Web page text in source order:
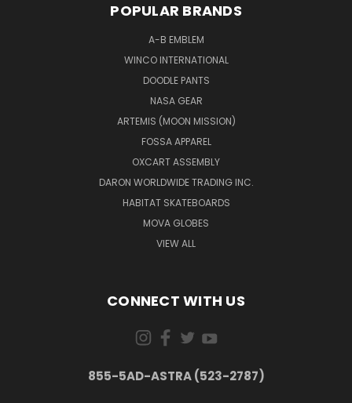
POPULAR BRANDS
A-B EMBLEM
WINCO INTERNATIONAL
DOODLE PANTS
NASA GEAR
ARTEMIS (MOON MISSION)
FOSSA APPAREL
OXCART ASSEMBLY
DARON WORLDWIDE TRADING INC.
HABITAT SKATEBOARDS
MOVA GLOBES
VIEW ALL
CONNECT WITH US
855-5AD-ASTRA (523-2787)